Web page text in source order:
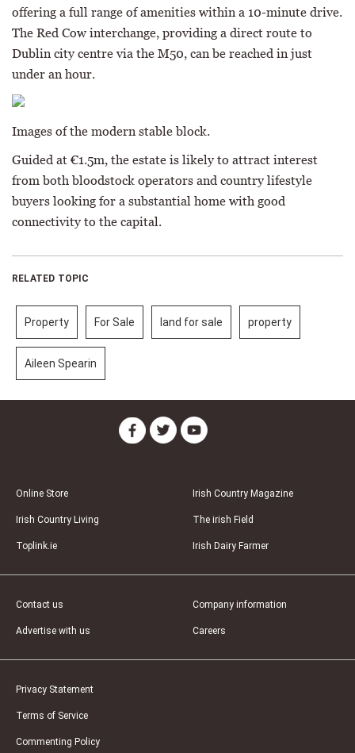
offering a full range of amenities within a 10-minute drive.
The Red Cow interchange, providing a direct route to
Dublin city centre via the M50, can be reached in just
under an hour.
Images of the modern stable block.
Guided at €1.5m, the estate is likely to attract interest
from both bloodstock operators and country lifestyle
buyers looking for a substantial home with good
connectivity to the capital.
RELATED TOPIC
Property For Sale land for sale property
Aileen Spearin
Online Store
Irish Country Living
Toplink.ie
Irish Country Magazine
The irish Field
Irish Dairy Farmer
Contact us
Advertise with us
Company information
Careers
Privacy Statement
Terms of Service
Commenting Policy